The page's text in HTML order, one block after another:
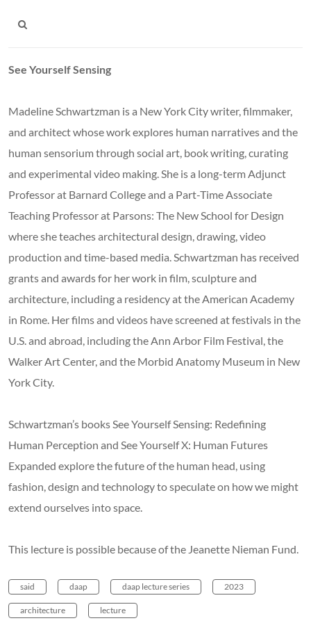
See Yourself Sensing
Madeline Schwartzman is a New York City writer, filmmaker,
and architect whose work explores human narratives and the
human sensorium through social art, book writing, curating
and experimental video making. She is a long-term Adjunct
Professor at Barnard College and a Part-Time Associate
Teaching Professor at Parsons: The New School for Design
where she teaches architectural design, drawing, video
production and time-based media. Schwartzman has received
grants and awards for her work in film, sculpture and
architecture, including a residency at the American Academy
in Rome. Her films and videos have screened at festivals in the
U.S. and abroad, including the Ann Arbor Film Festival, the
Walker Art Center, and the Morbid Anatomy Museum in New
York City.
Schwartzman’s books See Yourself Sensing: Redefining
Human Perception and See Yourself X: Human Futures
Expanded explore the future of the human head, using
fashion, design and technology to speculate on how we might
extend ourselves into space.
This lecture is possible because of the Jeanette Nieman Fund.
said daap daap lecture series 2023
architecture lecture